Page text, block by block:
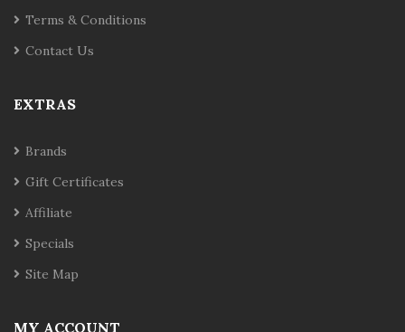
Terms & Conditions
Contact Us
EXTRAS
Brands
Gift Certificates
Affiliate
Specials
Site Map
MY ACCOUNT